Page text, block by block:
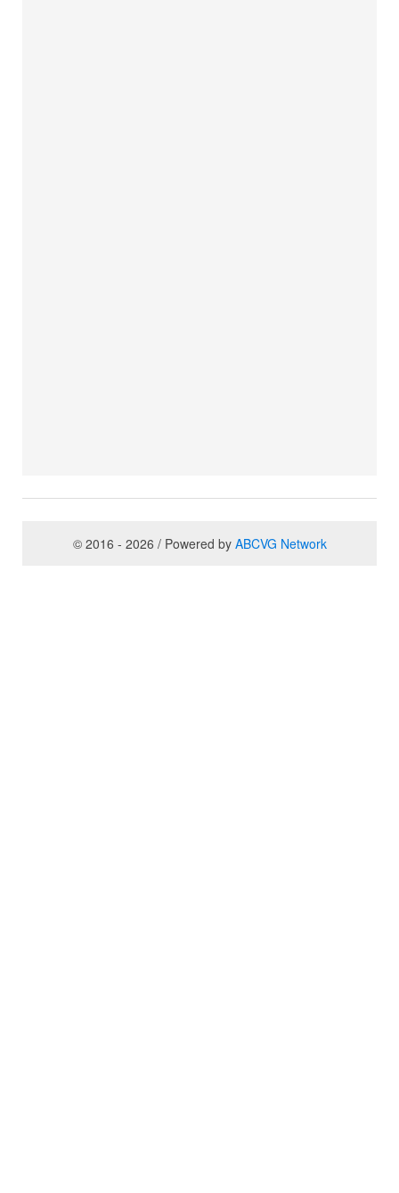
© 2016 - 2026 / Powered by ABCVG Network